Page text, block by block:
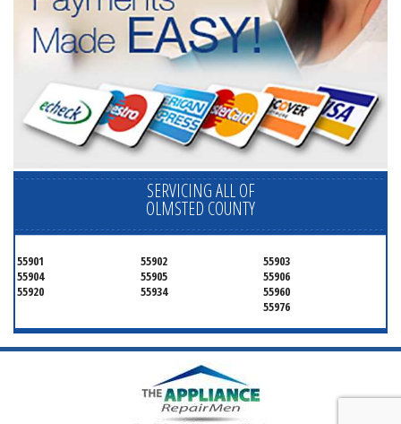
SERVICING ALL OF
OLMSTED COUNTY
55901 55902
55903
55904
55905
55906
55920
55934
55960
55976